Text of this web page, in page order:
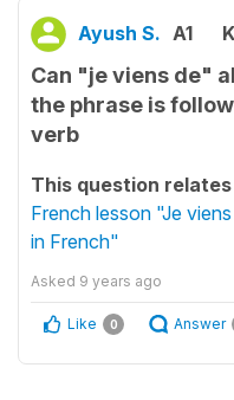
Ayush S. A1
Can "je viens de"
the phrase is
verb
This question
French lesson "Je
in French"
Asked 9 years ago
Like 0 Answer